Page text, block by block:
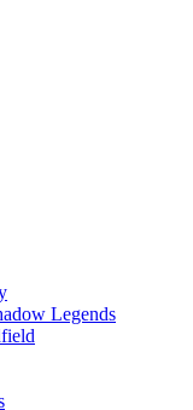
Legends